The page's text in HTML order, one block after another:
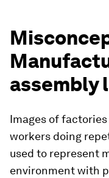
assembly
Images of
workers doing
used to represent
environment with